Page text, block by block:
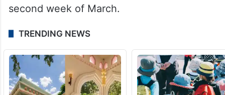
second week of March.
TRENDING NEWS